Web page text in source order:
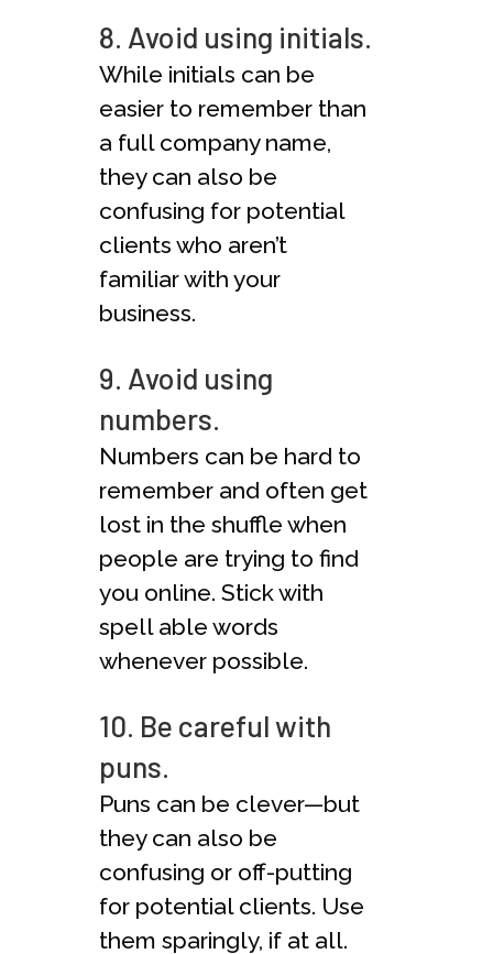
8. Avoid using initials.
While initials can be
easier to remember than
a full company name,
they can also be
confusing for potential
clients who aren’t
familiar with your
business.
9. Avoid using
numbers.
Numbers can be hard to
remember and often get
lost in the shuffle when
people are trying to find
you online. Stick with
spell able words
whenever possible.
10. Be careful with
puns.
Puns can be clever—but
they can also be
confusing or off-putting
for potential clients. Use
them sparingly, if at all.